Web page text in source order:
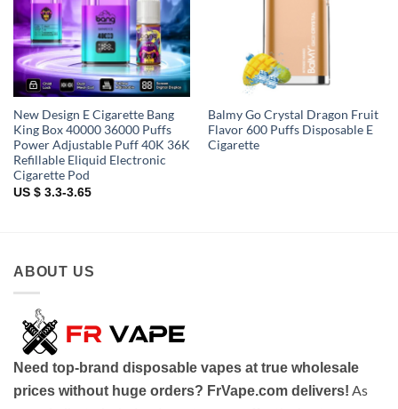
New Design E Cigarette Bang
King Box 40000 36000 Puffs
Power Adjustable Puff 40K 36K
Refillable Eliquid Electronic
Cigarette Pod
US $ 3.3-3.65
Balmy Go Crystal Dragon Fruit
Flavor 600 Puffs Disposable E
Cigarette
ABOUT US
Need top-brand disposable vapes at true wholesale
prices without huge orders? FrVape.com delivers! As